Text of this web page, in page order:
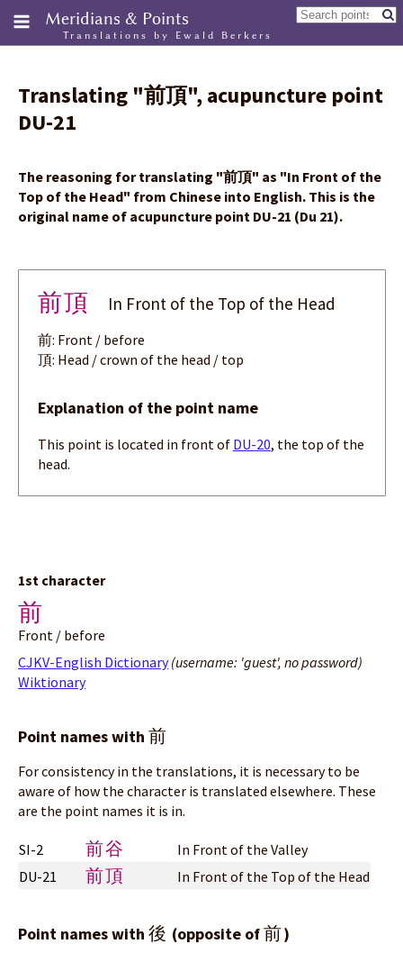
Meridians & Points
Translations by Ewald Berkers
Translating "前頂", acupuncture point
DU-21
The reasoning for translating "前頂" as "In Front of the
Top of the Head" from Chinese into English. This is the
original name of acupuncture point DU-21 (Du 21).
前頂 In Front of the Top of the Head
前: Front / before
頂: Head / crown of the head / top
Explanation of the point name
This point is located in front of DU-20, the top of the
head.
1st character
前
Front / before
CJKV-English Dictionary(username: 'guest', no password)
Wiktionary
Point names with前
For consistency in the translations, it is necessary to be
aware of how the character is translated elsewhere. These
are the point names it is in.
SI-2 前谷
In Front of the Valley
DU-21
前頂 In Front of the Top of the Head
Point names with後 (opposite of前)